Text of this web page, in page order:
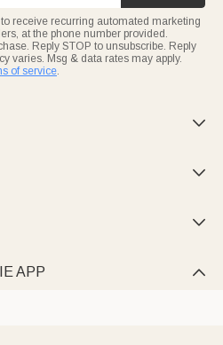
receive recurring automated marketing
at the phone number provided.
Reply STOP to unsubscribe. Reply
varies. Msg & data rates may apply.
of service.



APP 